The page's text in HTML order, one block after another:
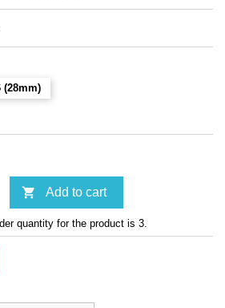
(28mm)
 Add to cart
quantity for the product is 3.